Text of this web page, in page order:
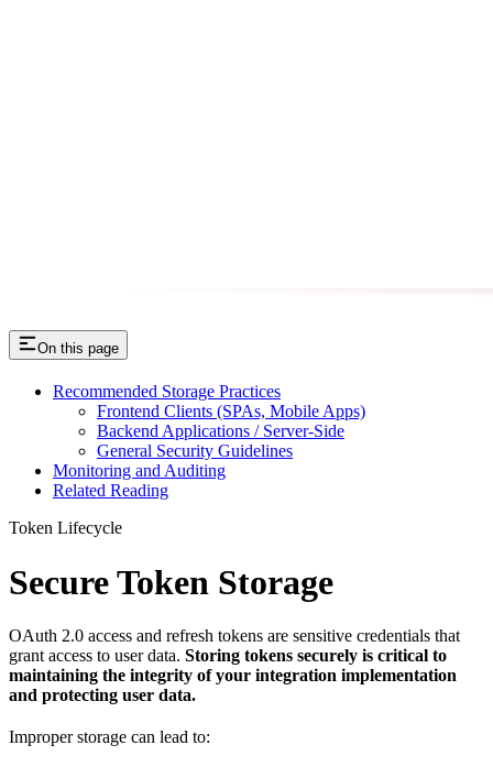
On this page
Recommended Storage Practices
Frontend Clients (SPAs, Mobile Apps)
Backend Applications / Server-Side
General Security Guidelines
Monitoring and Auditing
Related Reading
Token Lifecycle
Secure Token Storage
OAuth 2.0 access and refresh tokens are sensitive credentials that
grant access to user data. Storing tokens securely is critical to
maintaining the integrity of your integration implementation
and protecting user data.
Improper storage can lead to: